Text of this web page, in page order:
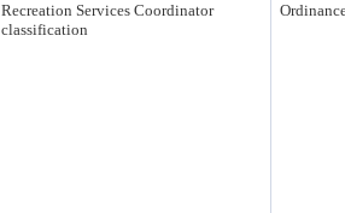
Recreation Services Coordinator
classification